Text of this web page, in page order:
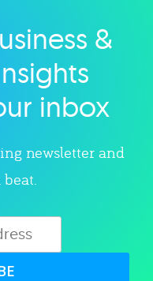
&
inbox
newsletter and